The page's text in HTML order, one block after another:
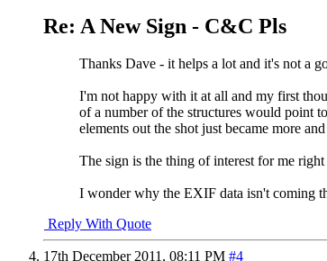
Re: A New Sign - C&C Pls
Thanks Dave - it helps a lot and it's not a
I'm not happy with it at all and my first
of a number of the structures would point
elements out the shot just became more
The sign is the thing of interest for me
I wonder why the EXIF data isn't coming
Reply With Quote
17th December 2011, 08:11 PM #4